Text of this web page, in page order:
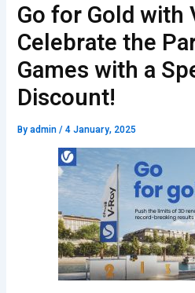
Go for Gold with
Celebrate the
Games with a
Discount!
Byadmin/4 January, 2025